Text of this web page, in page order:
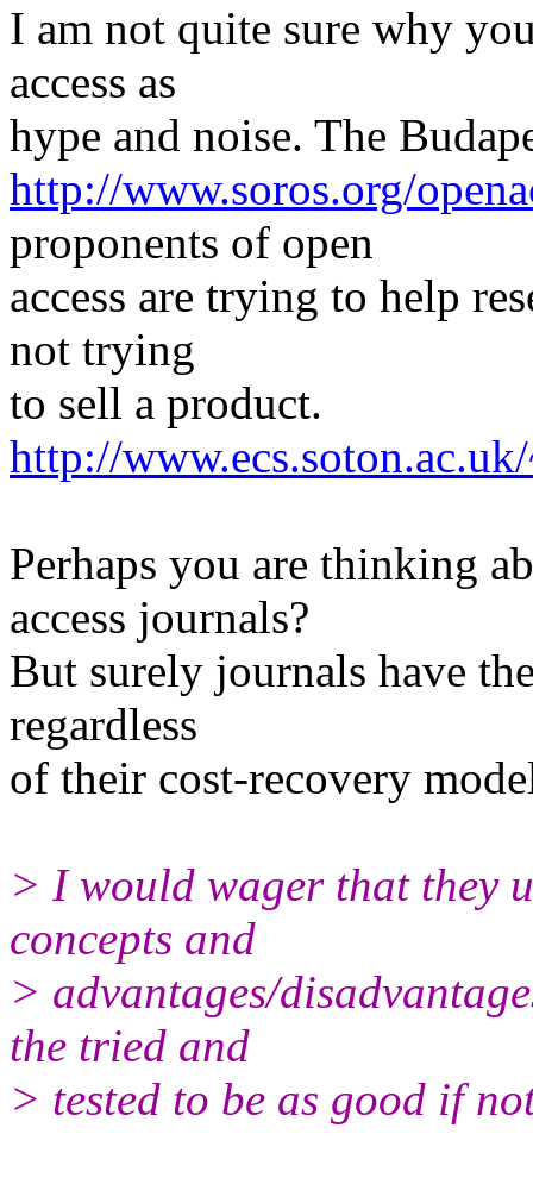
I am not quite sure why
access as
hype and noise. The
http://www.soros.org/
proponents of open
access are trying to help
not trying
to sell a product.
http://
Perhaps you are thinking
access journals?
But surely journals have
regardless
of their cost-recovery
> I would wager that they
concepts and
> advantages/
the tried and
> tested to be as good if